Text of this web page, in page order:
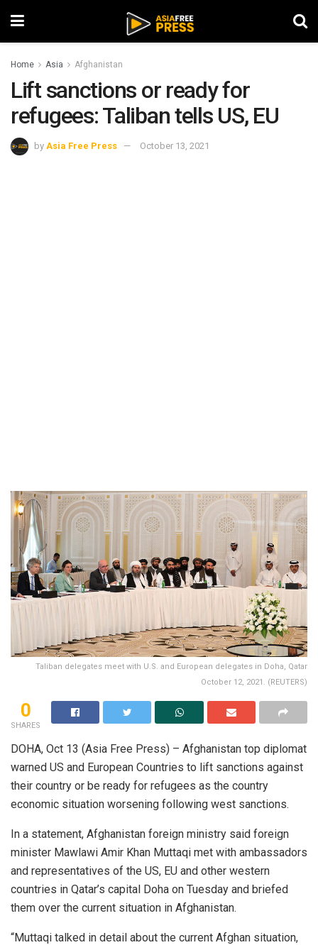
Home Asia Afghanistan
Lift sanctions or ready for
refugees: Taliban tells US, EU
by Asia Free Press October 13, 2021
Taliban delegates meet with U.S. and European delegates in Doha, Qatar
October 12, 2021. (REUTERS)
0
SHARES
DOHA, Oct 13 (Asia Free Press) – Afghanistan top diplomat
warned US and European Countries to lift sanctions against
their country or be ready for refugees as the country
economic situation worsening following west sanctions.
In a statement, Afghanistan foreign ministry said foreign
minister Mawlawi Amir Khan Muttaqi met with ambassadors
and representatives of the US, EU and other western
countries in Qatar’s capital Doha on Tuesday and briefed
them over the current situation in Afghanistan.
“Muttaqi talked in detail about the current Afghan situation,